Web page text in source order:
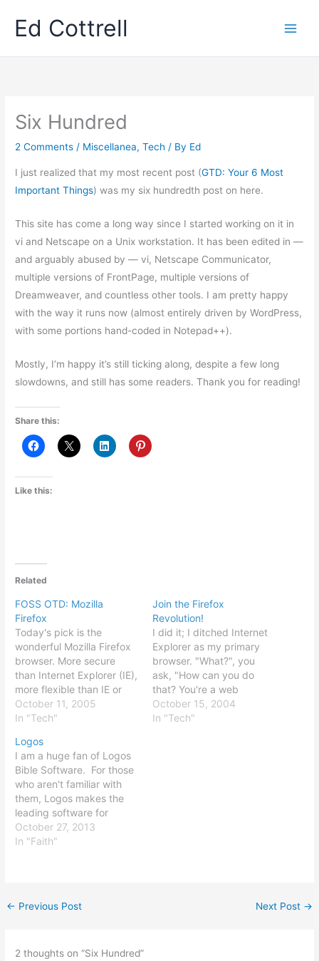
Ed Cottrell
Six Hundred
2 Comments / Miscellanea,Tech / By Ed
I just realized that my most recent post (GTD: Your 6 Most
Important Things) was my six hundredth post on here.
This site has come a long way since I started working on it in
vi and Netscape on a Unix workstation. It has been edited in —
and arguably abused by — vi, Netscape Communicator,
multiple versions of FrontPage, multiple versions of
Dreamweaver, and countless other tools. I am pretty happy
with the way it runs now (almost entirely driven by WordPress,
with some portions hand-coded in Notepad++).
Mostly, I’m happy it’s still ticking along, despite a few long
slowdowns, and still has some readers. Thank you for reading!
Share this:
Like this:
Related
FOSS OTD: Mozilla
Firefox
Today's pick is the
wonderful Mozilla Firefox
browser. More secure
than Internet Explorer (IE),
more flexible than IE or
Netscape (NS), fast,
reliable, and extensible,
choice. A side note: if, due
to a crash, you should
ever find that Firefox fails
to load your bookmarks,…
October 11, 2005
In "Tech"
Join the Firefox
Revolution!
I did it; I ditched Internet
Explorer as my primary
browser. "What?", you
ask, "How can you do
that? You're a web
developer!" Well, it's
simple: I use the great
October 15, 2004
In "Tech"
Logos
I am a huge fan of Logos
Bible Software. For those
who aren't familiar with
them, Logos makes the
leading software for
reading and analyzing the
Bible, along with
I was fortunate enough to
October 27, 2013
In "Faith"
← Previous Post Next Post →
2 thoughts on “Six Hundred”